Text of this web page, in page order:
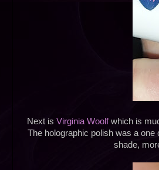
Next is Virginia Woolfwhich is
The holographic polish was a
shade,